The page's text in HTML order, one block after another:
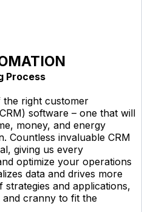
Process
the right customer
software – one that will
money, and energy
Countless invaluable CRM
giving us every
optimize your operations
data and drives more
strategies and applications,
cranny to fit the